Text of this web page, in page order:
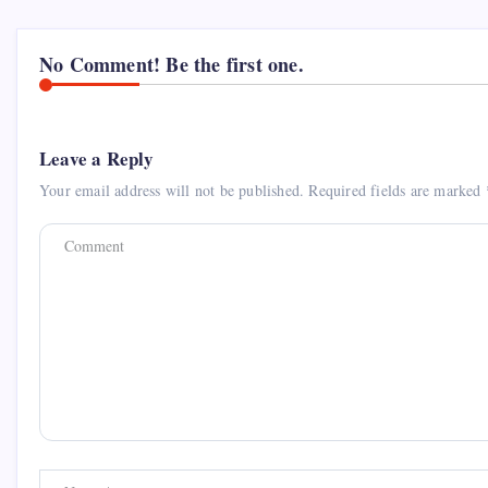
No Comment! Be the first one.
Leave a Reply
Your email address will not be published. Required fields are marked